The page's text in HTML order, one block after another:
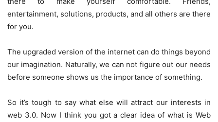
entertainment, solutions, products, and all others are there
for you.
The upgraded version of the internet can do things beyond
our imagination. Naturally, we can not figure out our needs
before someone shows us the importance of something.
So it’s tough to say what else will attract our interests in
web 3.0. Now I think you got a clear idea of what is Web